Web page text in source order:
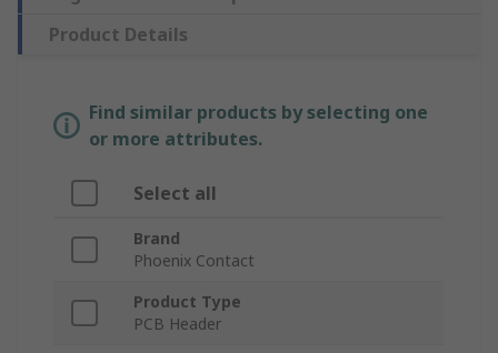
Product Details
Find similar products by selecting one
or more attributes.
Select all
Brand
Phoenix Contact
Product Type
PCB Header